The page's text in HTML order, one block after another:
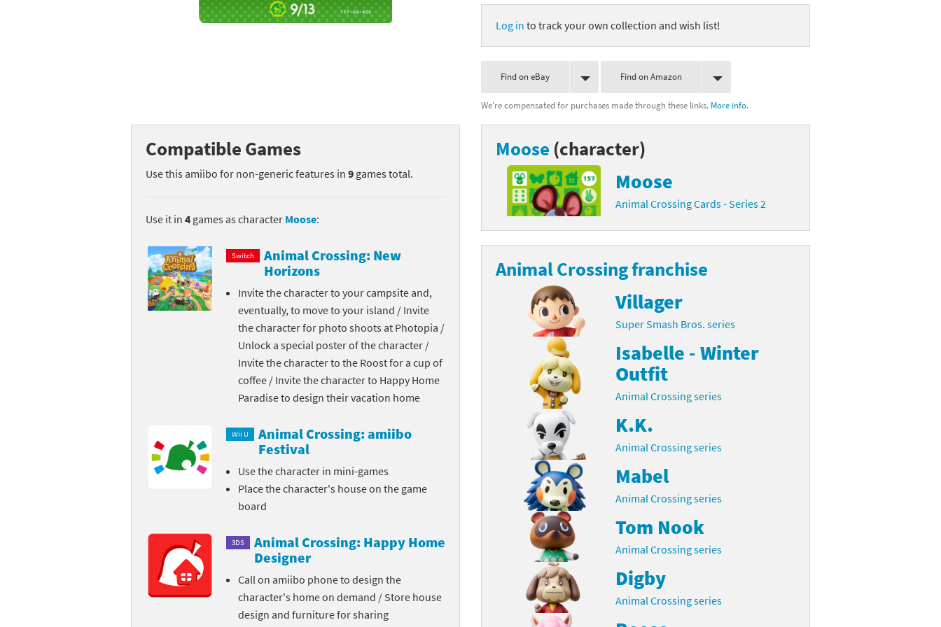
Mega Man series
My Mario Wood Blocks series
Pikmin series
Resident Evil series
Skylanders SuperChargers series
Splatoon series
Street Fighter series
Super Mario series
Super Nintendo World series
The Legend of Zelda series
Xenoblade Chronicles series
Yoshi's Woolly World series
Donkey Kong franchise
Fire Emblem franchise
Kid Icarus franchise
Kingdom Hearts franchise
Kirby franchise
Mario franchise
Mario Sports franchise
Mega Man franchise
Metroid franchise
Minecraft franchise
Monster Hunter franchise
Pac-Man franchise
Log in to track your own collection and wish list!
Find on eBay Find on Amazon
We're compensated for purchases made through these links. More info.
Compatible Games
Use this amiibo for non-generic features in 9 games total.
Use it in 4 games as character Moose:
Switch
Animal Crossing: New
Horizons
Invite the character to your campsite and,
eventually, to move to your island / Invite
the character for photo shoots at Photopia /
Unlock a special poster of the character /
Invite the character to the Roost for a cup of
coffee / Invite the character to Happy Home
Paradise to design their vacation home
Wii U
Animal Crossing: amiibo
Festival
Use the character in mini-games
Place the character's house on the game
board
3DS
Animal Crossing: Happy Home
Designer
Call on amiibo phone to design the
character's home on demand / Store house
design and furniture for sharing
Moose (character)
Moose
Animal Crossing Cards - Series 2
Animal Crossing franchise
Villager
Super Smash Bros. series
Isabelle - Winter
Outfit
Animal Crossing series
K.K.
Animal Crossing series
Mabel
Animal Crossing series
Tom Nook
Animal Crossing series
Digby
Animal Crossing series